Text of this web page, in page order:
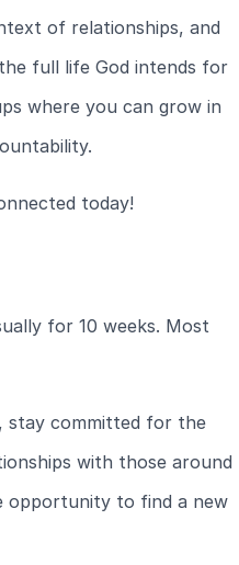
of relationships, and
full life God intends for
where you can grow in
today!
for 10 weeks. Most
stay committed for the
with those around
opportunity to find a new